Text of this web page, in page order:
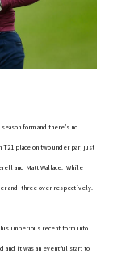
form and there’s no
place on two under par, just
and Matt Wallace. While
and three over respectively.
his imperious recent form into
and it was an eventful start to